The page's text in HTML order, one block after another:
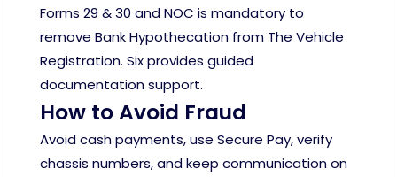
Forms 29 & 30 and NOC is mandatory to
remove Bank Hypothecation from The Vehicle
Registration. Six provides guided
documentation support.
How to Avoid Fraud
Avoid cash payments, use Secure Pay, verify
chassis numbers, and keep communication on